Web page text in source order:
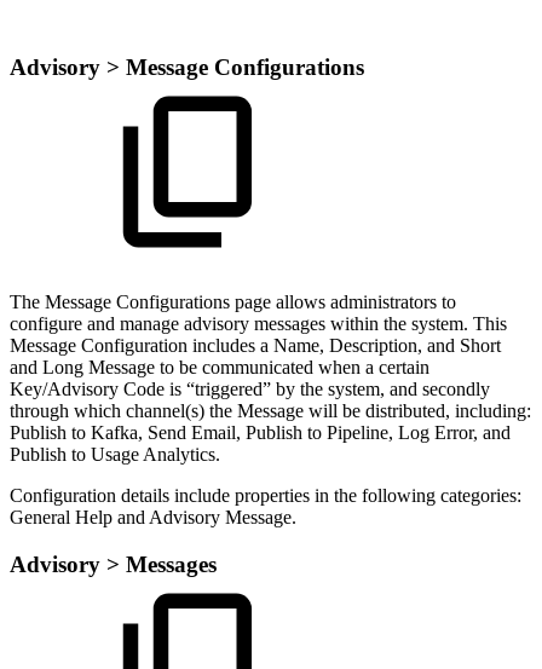
Advisory > Message Configurations
The Message Configurations page allows administrators to
configure and manage advisory messages within the system. This
Message Configuration includes a Name, Description, and Short
and Long Message to be communicated when a certain
Key/Advisory Code is “triggered” by the system, and secondly
through which channel(s) the Message will be distributed, including:
Publish to Kafka, Send Email, Publish to Pipeline, Log Error, and
Publish to Usage Analytics.
Configuration details include properties in the following categories:
General Help and Advisory Message.
Advisory > Messages